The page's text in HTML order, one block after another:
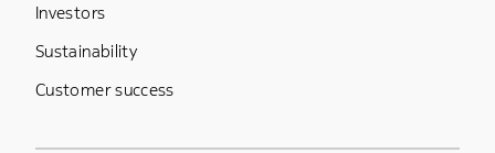
Investors
Sustainability
Customer success